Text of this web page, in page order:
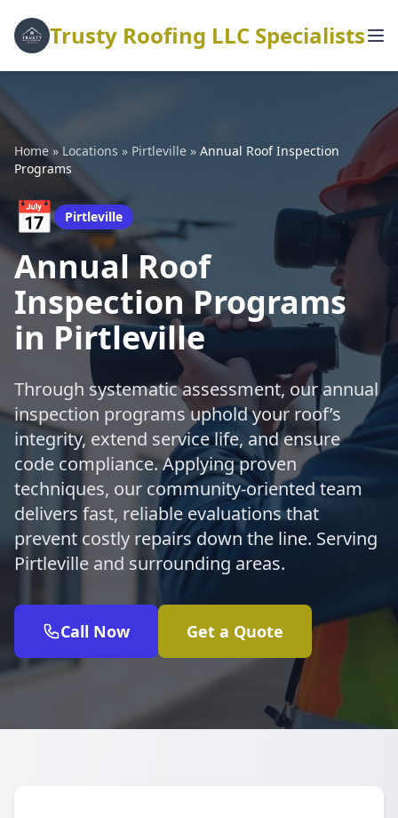
Trusty Roofing LLC Specialists
Home » Locations » Pirtleville » Annual Roof Inspection
Programs
📅 Pirtleville
Annual Roof
Inspection Programs
in Pirtleville
Through systematic assessment, our annual
inspection programs uphold your roof’s
integrity, extend service life, and ensure
code compliance. Applying proven
techniques, our community-oriented team
delivers fast, reliable evaluations that
prevent costly repairs down the line. Serving
Pirtleville and surrounding areas.
Call Now Get a Quote